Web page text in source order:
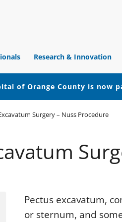
Research & Innovation
of Orange County is now
Surgery – Nuss Procedure
Pectus excavatum,
or sternum, and